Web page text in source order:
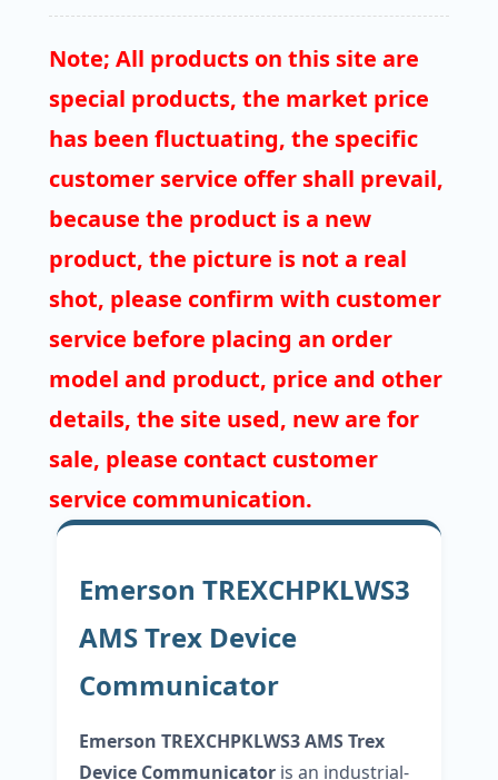
Note; All products on this site are
special products, the market price
has been fluctuating, the specific
customer service offer shall prevail,
because the product is a new
product, the picture is not a real
shot, please confirm with customer
service before placing an order
model and product, price and other
details, the site used, new are for
sale, please contact customer
service communication.
Emerson TREXCHPKLWS3
AMS Trex Device
Communicator
Emerson TREXCHPKLWS3AMS Trex
Device Communicator is an industrial-